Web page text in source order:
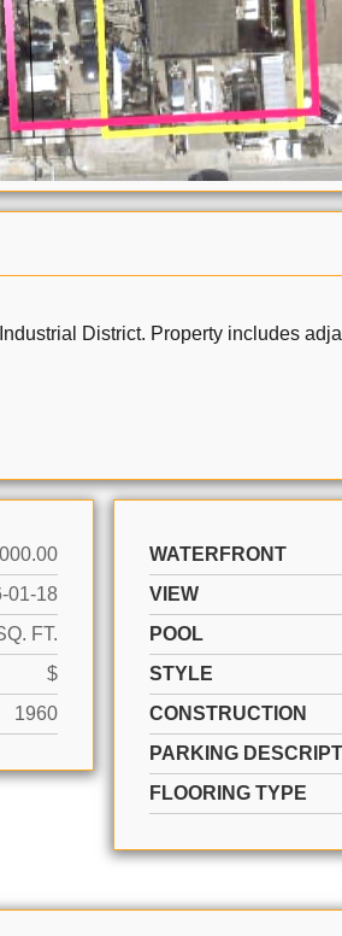
District. Property includes
01-18
FT.
$
1960
WATERFRONT
VIEW
POOL
STYLE
CONSTRUCTION
PARKING
FLOORING TYPE